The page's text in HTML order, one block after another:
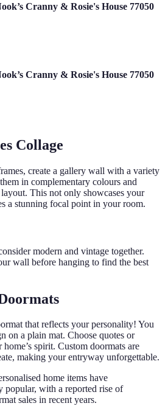
Cranny & Rosie's House 77050
Cranny & Rosie's House 77050
Collage
create a gallery wall with a variety
in complementary colours and
This not only showcases your
a stunning focal point in your room.
modern and vintage together.
wall before hanging to find the best
that reflects your personality! You
on a plain mat. Choose quotes or
spirit. Custom doormats are
making your entryway unforgettable.
home items have
popular, with a reported rise of
sales in recent years.